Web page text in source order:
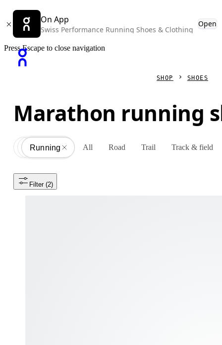
On App
Swiss Performance Running Shoes & Clothing
Open
Press Escape to close navigation
SHOP SHOES
Marathon running
All
Shoes
Running All Road Trail Track & field
Filter (2)